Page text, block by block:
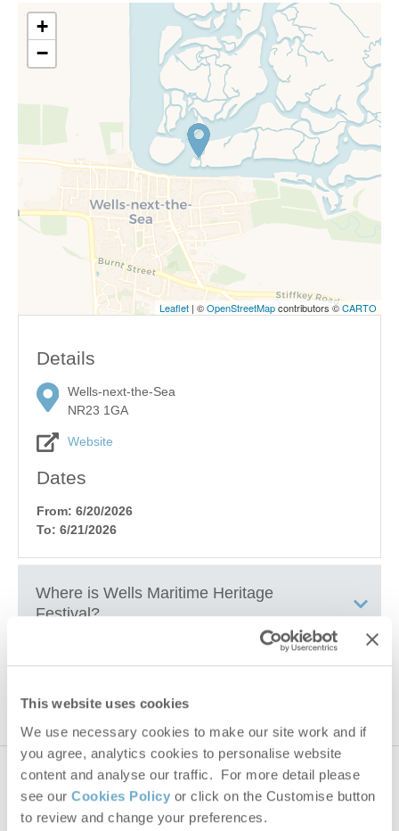
This website uses cookies
We use necessary cookies to make our site work and if
you agree, analytics cookies to personalise website
content and analyse our traffic. For more detail please
see our Cookies Policy or click on the Customise button
to review and change your preferences.
+
−
Leaflet | ©OpenStreetMapcontributors ©CARTO
Details
Wells-next-the-Sea
NR23 1GA
Website
Dates
From: 6/20/2026
To: 6/21/2026
Where is Wells Maritime Heritage
Festival?
Wells harbour & Blakeney Quay
Festival
+
−
735 propertiesnearby
Distance